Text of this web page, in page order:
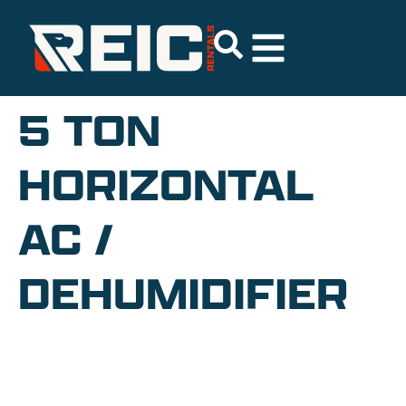
5 TON
HORIZONTAL
AC /
DEHUMIDIFIER